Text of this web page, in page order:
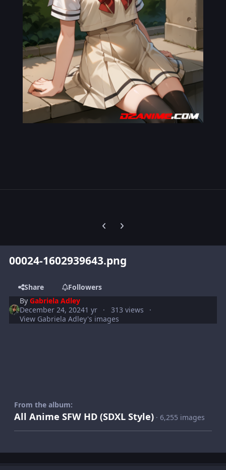
Previous carousel slide
Next carousel slide
00024-1602939643.png
Share
Followers
ByGabriela Adley
December 24, 20241 yr
313 views
View Gabriela Adley's images
From the album:
All Anime SFW HD (SDXL Style) · 6,255 images